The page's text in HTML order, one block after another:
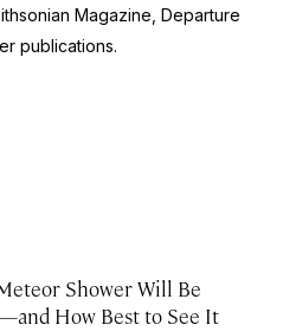
Magazine Departure
publications.
Shower Will Be
How Best to See It